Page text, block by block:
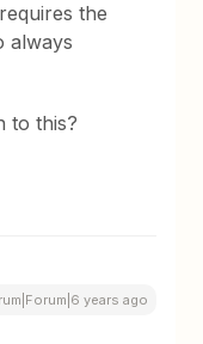
the
always
to this?
years ago